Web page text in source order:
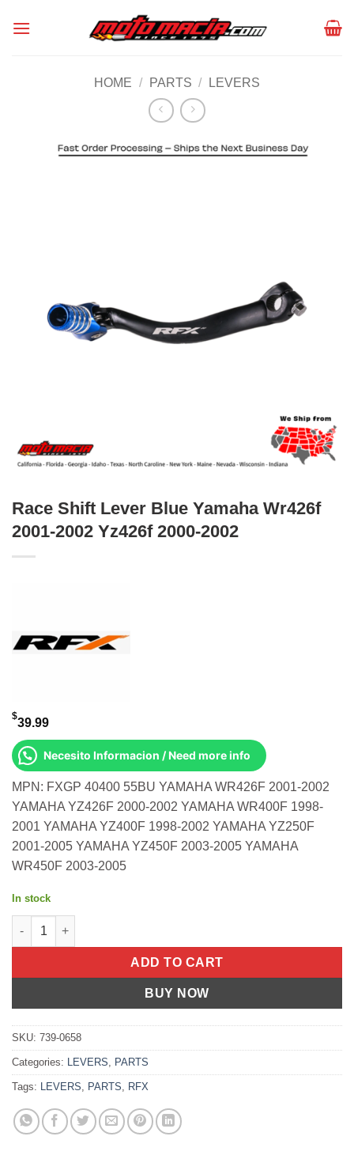
HOME / PARTS / LEVERS
Race Shift Lever Blue Yamaha Wr426f
2001-2002 Yz426f 2000-2002
$39.99
Necesito Informacion / Need more info
MPN: FXGP 40400 55BU YAMAHA WR426F 2001-2002
YAMAHA YZ426F 2000-2002 YAMAHA WR400F 1998-
2001 YAMAHA YZ400F 1998-2002 YAMAHA YZ250F
2001-2005 YAMAHA YZ450F 2003-2005 YAMAHA
WR450F 2003-2005
In stock
Race Shift Lever Blue Yamaha Wr426f 2001-2002 Yz426f 2000-
ADD TO CART
BUY NOW
SKU: 739-0658
Categories: LEVERS PARTS
Tags: LEVERS PARTS RFX